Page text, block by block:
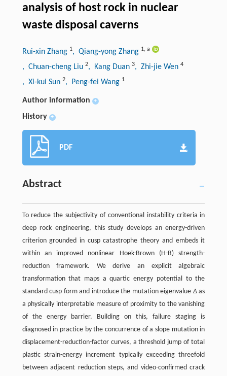
analysis of host rock in nuclear
waste disposal caverns
Rui-xin Zhang 1, Qiang-yong Zhang 1, a
, Chuan-cheng Liu 2, Kang Duan 3, Zhi-jie Wen 4
, Xi-kui Sun 2, Peng-fei Wang 1
Author information +
History +
PDF
Abstract
To reduce the subjectivity of conventional instability criteria in
deep rock engineering, this study develops an energy-driven
criterion grounded in cusp catastrophe theory and embeds it
within an improved nonlinear Hoek-Brown (H-B) strength-
reduction framework. We derive an explicit algebraic
transformation that maps a quartic energy potential to the
standard cusp form and introduce the mutation eigenvalue Δas
a physically interpretable measure of proximity to the vanishing
of the energy barrier. Building on this, failure staging is
diagnosed in practice by the concurrence of a slope mutation in
displacement-reduction-factor curves, a threshold jump of total
plastic strain-energy increment typically exceeding threefold
between adjacent reduction steps, and video-confirmed crack